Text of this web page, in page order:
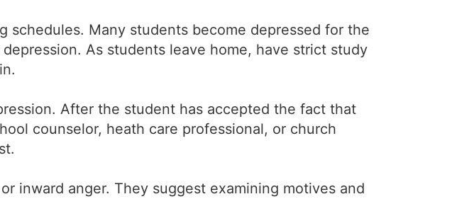
schedules. Many students become depressed for the
As students leave home, have strict study
After the student has accepted the fact that
counselor, heath care professional, or church
inward anger. They suggest examining motives and